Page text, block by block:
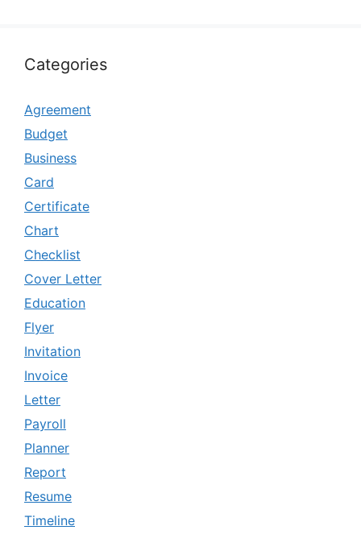
Categories
Agreement
Budget
Business
Card
Certificate
Chart
Checklist
Cover Letter
Education
Flyer
Invitation
Invoice
Letter
Payroll
Planner
Report
Resume
Timeline